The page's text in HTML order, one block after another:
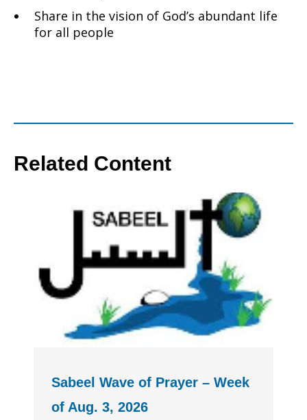
Share in the vision of God’s abundant life
for all people
Related Content
Sabeel Wave of Prayer – Week
of Aug. 3, 2026